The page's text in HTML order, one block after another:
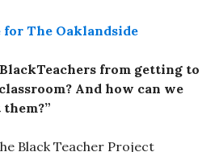
The Oaklandside
from getting to
And how can we
Black Teacher Project